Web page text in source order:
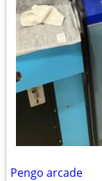
Pengo arcade